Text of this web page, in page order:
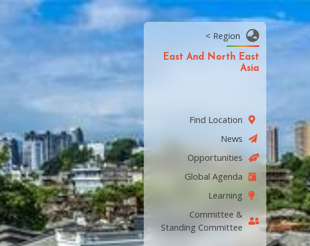
< Region
East And North East
Asia
Find Location
News
Opportunities
Global Agenda
Learning
Committee &
Standing Committee